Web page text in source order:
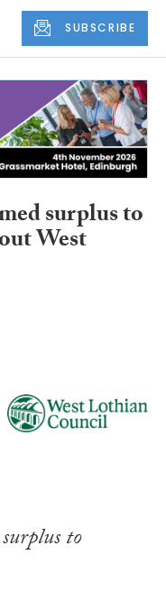
SUBSCRIBE
surplus to
West
to